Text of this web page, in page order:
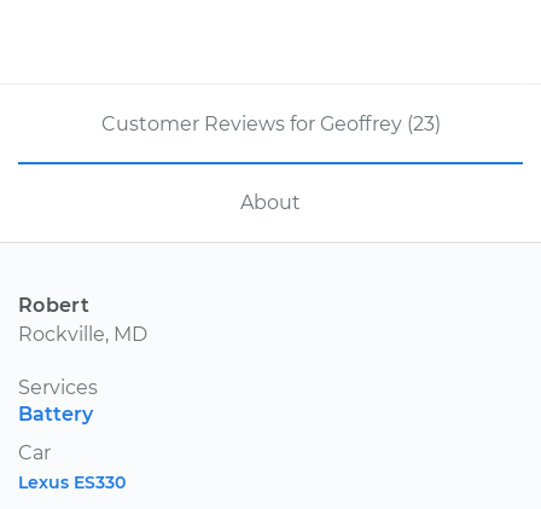
Customer Reviews for Geoffrey (23)
About
Robert
Rockville, MD
Services
Battery
Car
Lexus ES330